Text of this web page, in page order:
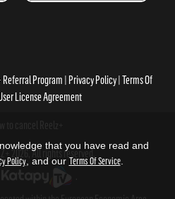
Referral Program Privacy Policy Terms Of
License Agreement
2026, All rights reserved.
that you have read and
Policy, and our Terms Of Service.